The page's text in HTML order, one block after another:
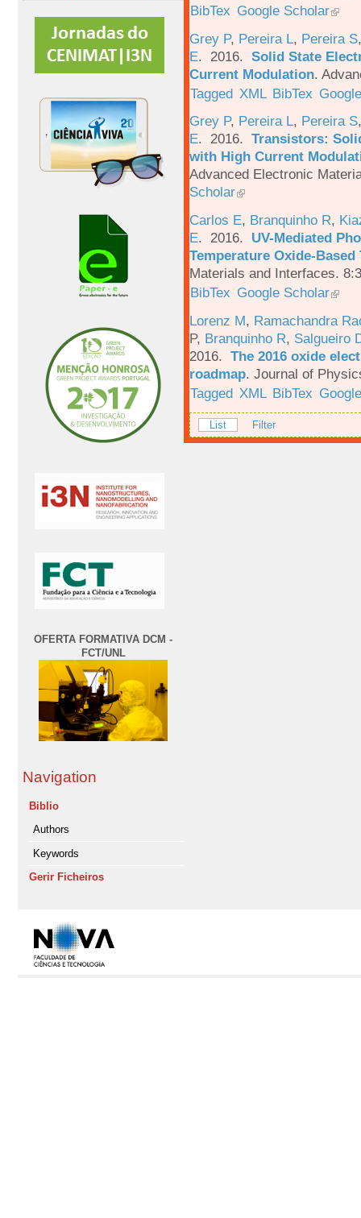
OFERTA FORMATIVA DCM -
FCT/UNL
Navigation
Biblio
Authors
Keywords
Gerir Ficheiros
BibTex Google Scholar
Grey P, Pereira L, Pereira S
E. 2016. Solid State
Current Modulation.
Tagged XML BibTex
Grey P, Pereira L, Pereira S
E. 2016. Transistors:
with High Current
Advanced Electronic
Scholar
Carlos E, Branquinho R,
E. 2016. UV-Mediated
Temperature Oxide-
Materials and Interfaces.
BibTex Google Scholar
Lorenz M, Ramachandra
P, Branquinho R, Salgueiro
2016. The 2016 oxide
roadmap. Journal of
Tagged XML BibTex
List Filter